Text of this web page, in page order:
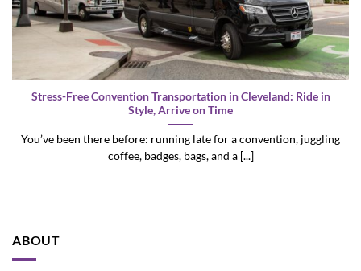
Stress-Free Convention Transportation in Cleveland: Ride in
Style, Arrive on Time
You’ve been there before: running late for a convention, juggling
coffee, badges, bags, and a [...]
ABOUT